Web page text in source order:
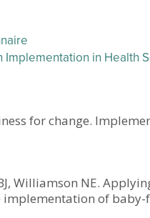
in Health
for change.
Williamson NE.
of